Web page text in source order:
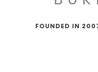
FOUNDED IN